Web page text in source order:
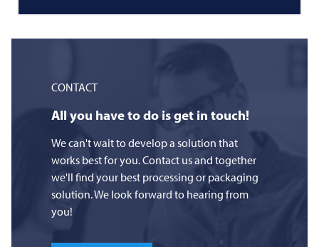
CONTACT
All you have to do is get in touch!
We can't wait to develop a solution that
works best for you. Contact us and together
we'll find your best processing or packaging
solution. We look forward to hearing from
you!